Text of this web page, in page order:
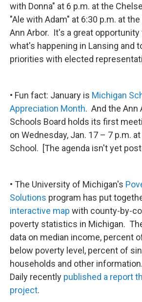
with Donna" at 6 p.m. at the
"Ale with Adam" at 6:30 p.m. at
Ann Arbor. It's a great
what's happening in Lansing and
priorities with elected
• Fun fact: January is Michigan
Appreciation Month. And the Ann
Schools Board holds its first
on Wednesday, Jan. 17 – 7 p.m.
School. [The agenda isn't yet
• The University of Michigan's
Solutions program has put
interactive map with county-by-
poverty statistics in Michigan.
data on median income, percent
below poverty level, percent of
households and other
Daily recently published a report
project.